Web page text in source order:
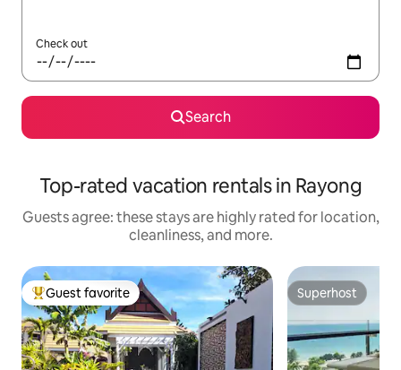
Check out
Search
Top-rated vacation rentals in Rayong
Guests agree: these stays are highly rated for location,
cleanliness, and more.
Top guest favorite
Guest favorite Superhost
Superhost